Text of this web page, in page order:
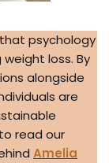
psychology
loss. By
alongside
are
read our
Amelia